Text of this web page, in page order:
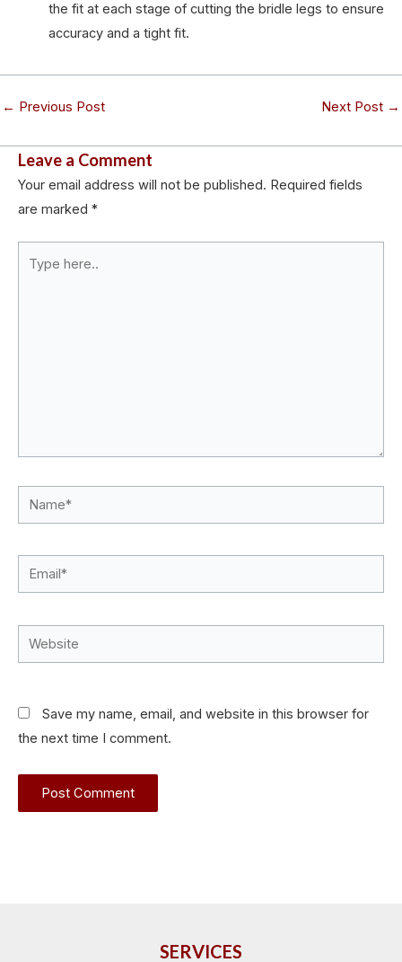
the fit at each stage of cutting the bridle legs to ensure
accuracy and a tight fit.
← Previous Post Next Post →
Leave a Comment
Your email address will not be published. Required fields
are marked *
here..
Name*
Email*
Website
Save my name, email, and website in this browser for
the next time I comment.
SERVICES